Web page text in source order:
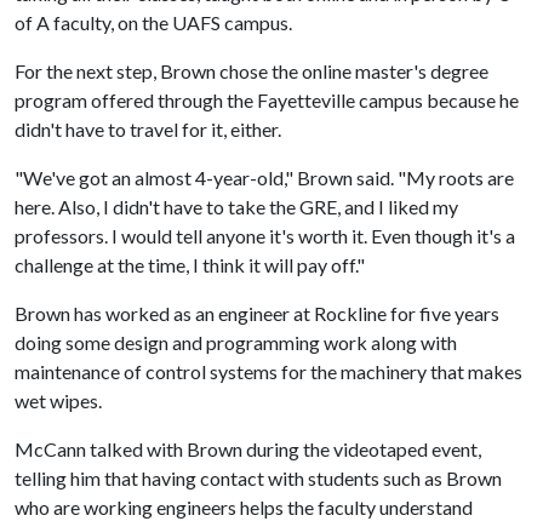
of A faculty, on the UAFS campus.
For the next step, Brown chose the online master's degree
program offered through the Fayetteville campus because he
didn't have to travel for it, either.
"We've got an almost 4-year-old," Brown said. "My roots are
here. Also, I didn't have to take the GRE, and I liked my
professors. I would tell anyone it's worth it. Even though it's a
challenge at the time, I think it will pay off."
Brown has worked as an engineer at Rockline for five years
doing some design and programming work along with
maintenance of control systems for the machinery that makes
wet wipes.
McCann talked with Brown during the videotaped event,
telling him that having contact with students such as Brown
who are working engineers helps the faculty understand